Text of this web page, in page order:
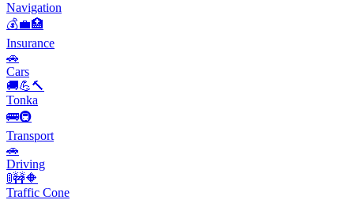
Navigation
💰💼🏥
Insurance
🚗
Cars
🚚💪🔨
Tonka
🚌🚇
Transport
🚗
Driving
🚦🚧🔶
Traffic Cone